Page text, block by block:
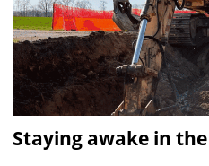
Staying awake in